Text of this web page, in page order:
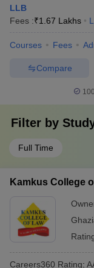
LLB
Fees :₹1.67 Lakhs
Courses Fees
Compare
Filter by
Full Time
Kamkus College
Careers360 Rating: